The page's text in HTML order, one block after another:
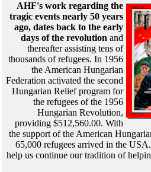
AHF's work regarding the
tragic events nearly 50 years
ago, dates back to the early
days of the revolution and
thereafter assisting tens of
thousands of refugees. In 1956
the American Hungarian
Federation activated the second
Hungarian Relief program for
the refugees of the 1956
Hungarian Revolution,
providing $512,560.00. With
the support of the American
65,000 refugees arrived in the
help us continue our tradition of